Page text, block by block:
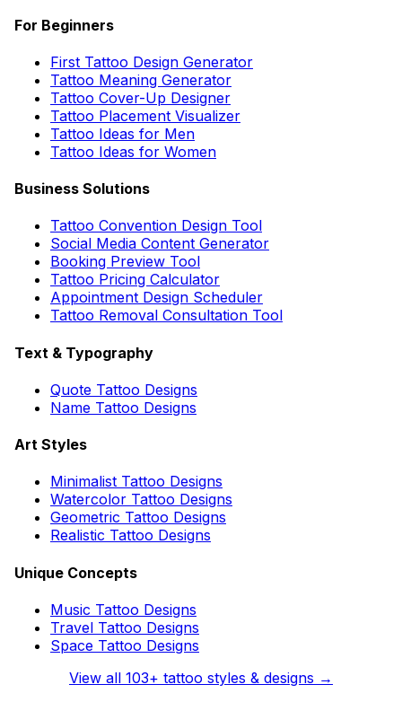
For Beginners
First Tattoo Design Generator
Tattoo Meaning Generator
Tattoo Cover-Up Designer
Tattoo Placement Visualizer
Tattoo Ideas for Men
Tattoo Ideas for Women
Business Solutions
Tattoo Convention Design Tool
Social Media Content Generator
Booking Preview Tool
Tattoo Pricing Calculator
Appointment Design Scheduler
Tattoo Removal Consultation Tool
Text & Typography
Quote Tattoo Designs
Name Tattoo Designs
Art Styles
Minimalist Tattoo Designs
Watercolor Tattoo Designs
Geometric Tattoo Designs
Realistic Tattoo Designs
Unique Concepts
Music Tattoo Designs
Travel Tattoo Designs
Space Tattoo Designs
View all 103+ tattoo styles & designs →